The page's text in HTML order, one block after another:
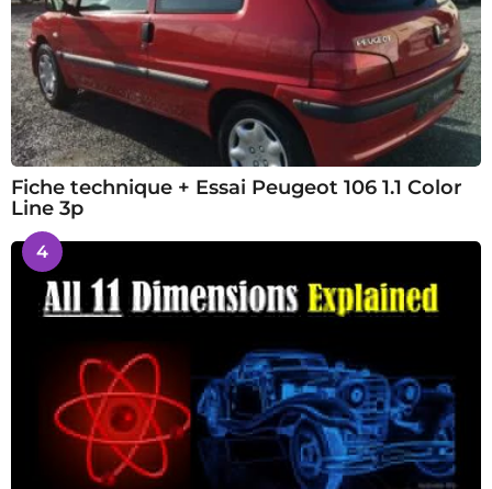
Fiche technique + Essai Peugeot 106 1.1 Color
Line 3p
4